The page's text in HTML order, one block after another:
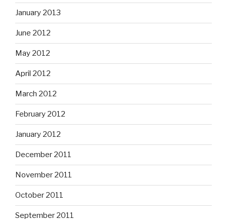
January 2013
June 2012
May 2012
April 2012
March 2012
February 2012
January 2012
December 2011
November 2011
October 2011
September 2011